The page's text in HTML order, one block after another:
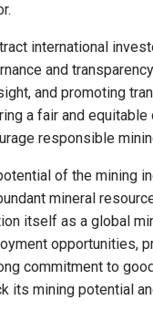
international
and
and promoting
a fair and
responsible
of the mining
mineral
itself as a global
opportunities,
commitment to
its mining potential